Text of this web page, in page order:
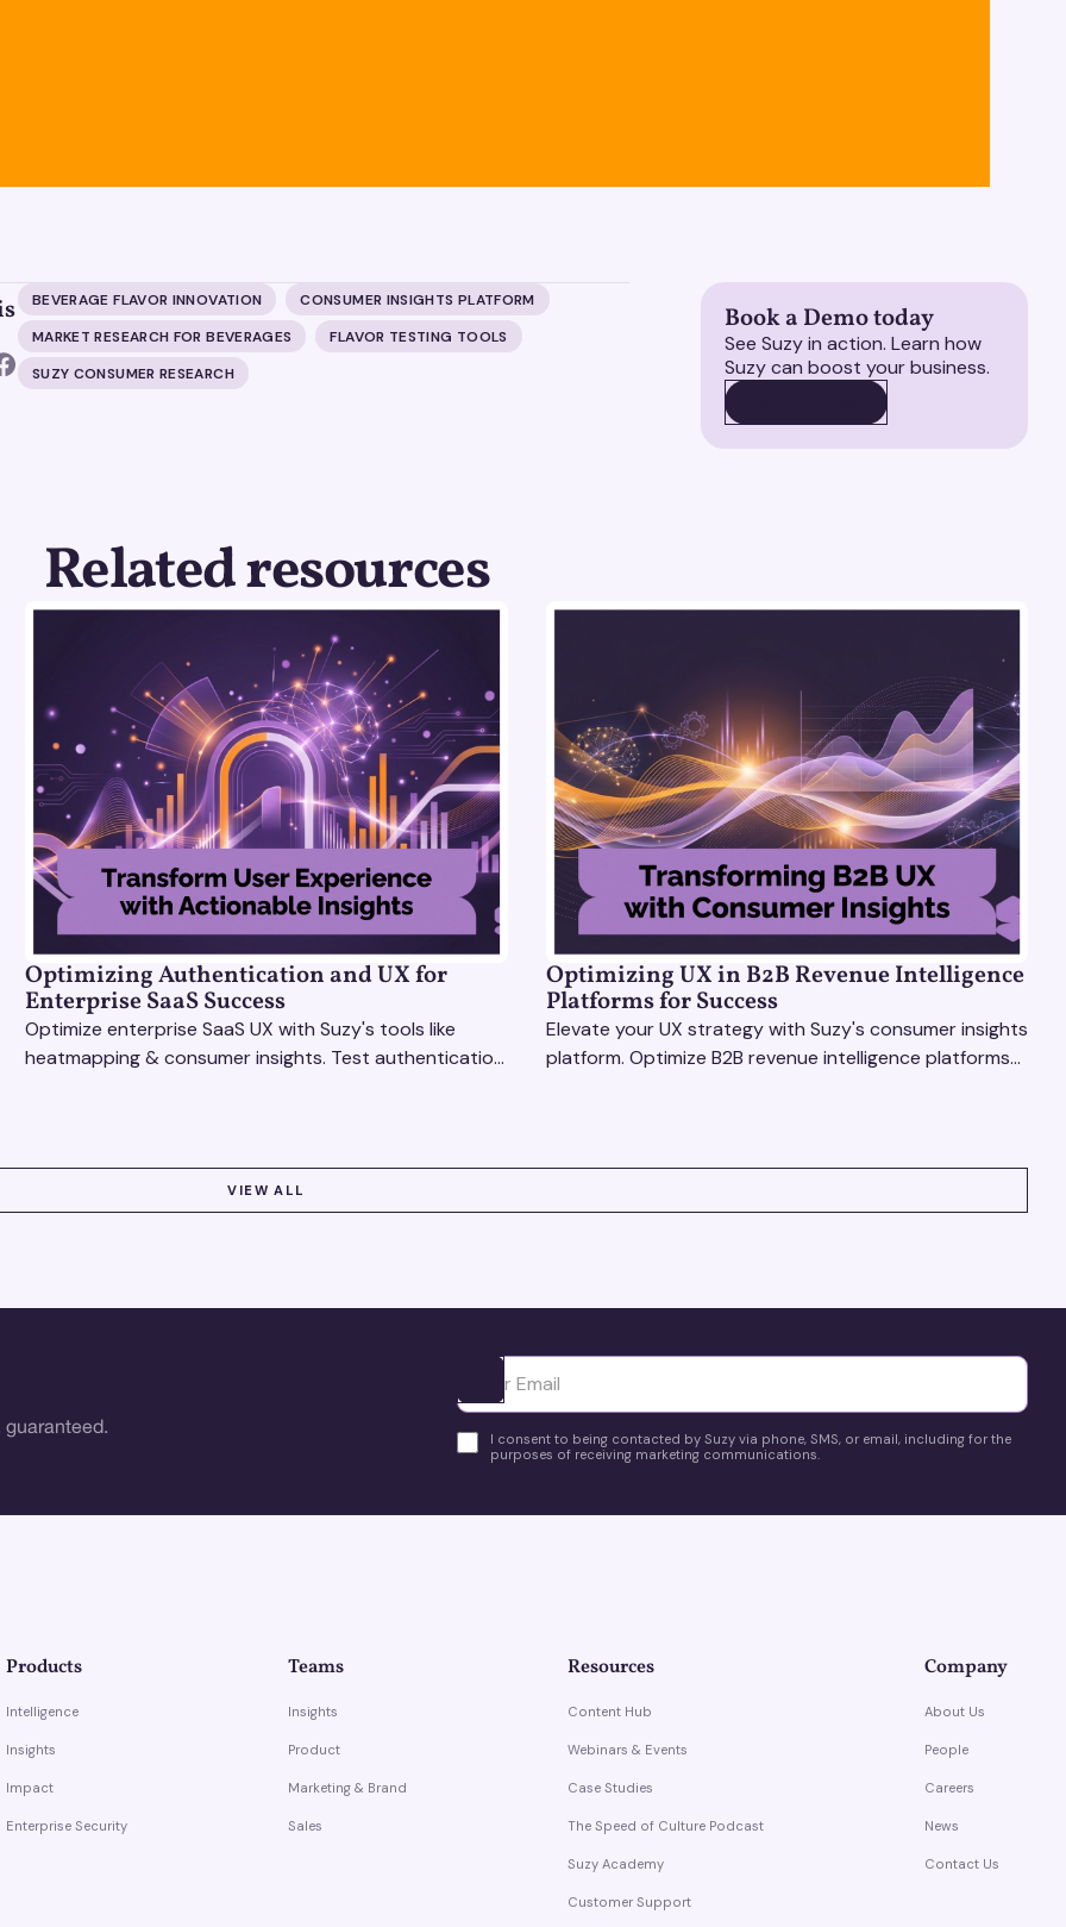
BEVERAGE FLAVOR INNOVATION
CONSUMER INSIGHTS PLATFORM
MARKET RESEARCH FOR BEVERAGES
FLAVOR TESTING TOOLS
SUZY CONSUMER RESEARCH
Book a Demo today
See Suzy in action. Learn how
Suzy can boost your business.
Related resources
Optimizing Authentication and UX for
Enterprise SaaS Success
Optimize enterprise SaaS UX with Suzy's tools like
heatmapping & consumer insights. Test authentication
Optimizing UX in B2B Revenue Intelligence
Platforms for Success
Elevate your UX strategy with Suzy's consumer insights
platform. Optimize B2B revenue intelligence platforms
VIEW ALL
Ota yhteyttä
I consent to being contacted by Suzy via phone, SMS, or email, including for the
purposes of receiving marketing communications.
Products
Intelligence
Insights
Impact
Enterprise Security
Teams
Insights
Product
Marketing & Brand
Sales
Resources
Content Hub
Webinars & Events
Case Studies
The Speed of Culture Podcast
Suzy Academy
Customer Support
Company
About Us
People
Careers
News
Contact Us